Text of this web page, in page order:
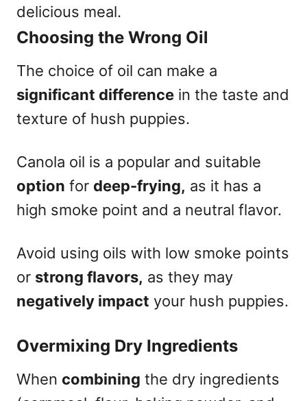
delicious meal.
Choosing the Wrong Oil
The choice of oil can make a
significant difference in the taste and
texture of hush puppies.
Canola oil is a popular and suitable
option for deep-frying, as it has a
high smoke point and a neutral flavor.
Avoid using oils with low smoke points
or strong flavors, as they may
negatively impact your hush puppies.
Overmixing Dry Ingredients
When combining the dry ingredients